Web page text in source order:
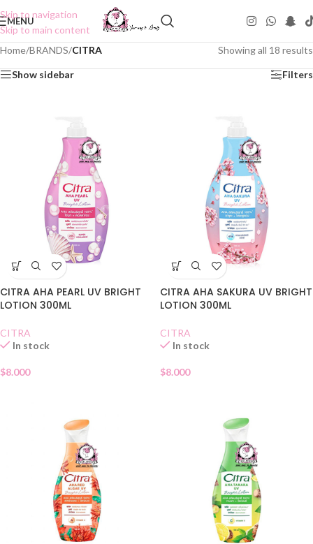
Skip to navigation
Skip to main content
MENU
Home/BRANDS/CITRA Showing all 18 results
Show sidebar Filters
CITRA AHA PEARL UV BRIGHT
LOTION 300ML
CITRA
In stock
$8.000
CITRA AHA SAKURA UV BRIGHT
LOTION 300ML
CITRA
In stock
$8.000